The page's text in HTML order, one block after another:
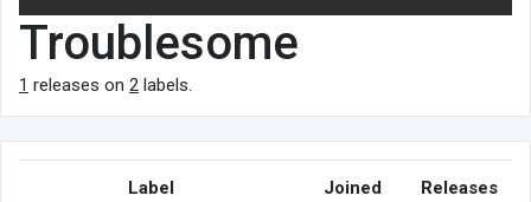
Troublesome
1 releases on 2 labels.
Label Joined Releases